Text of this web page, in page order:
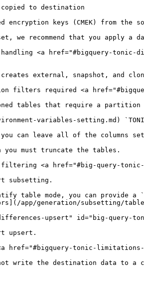
copied to destination
encryption keys (CMEK)
we recommend that you apply
<a href="#bigquery-
external, snapshot, and
filters required <a
tables that require a
variables-setting.md)
you can leave all of the columns
you must truncate the tables.
<a href="#big-query-
subsetting.
table mode, you can
app/generation/subsetting/
upsert" id="big-query-
upsert.
href="#bigquery-tonic-
write the destination data to a